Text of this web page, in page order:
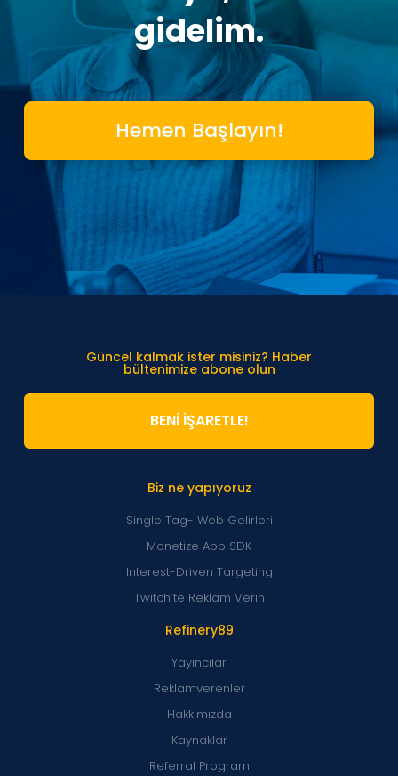
gidelim.
Hemen Başlayın!
Refinery89
Yayıncılar
Reklamverenler
Hakkımızda
Kaynaklar
Referral Program
Biz ne yapıyoruz
Single Tag- Web Gelirleri
Monetize App SDK
Interest-Driven Targeting
Twitch’te Reklam Verin
Güncel kalmak ister misiniz? Haber
bültenimize abone olun
BENİ İŞARETLE!